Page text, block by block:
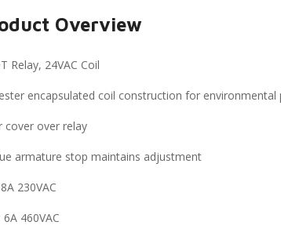
Overview
Relay, 24VAC Coil
encapsulated coil construction for environmental
cover over relay
armature stop maintains adjustment
230VAC
6A 460VAC